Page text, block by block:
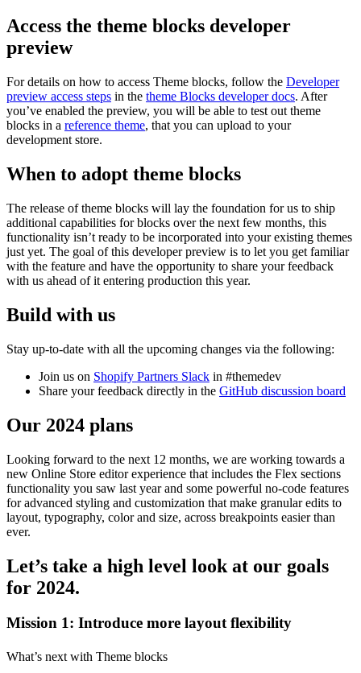
Access the theme blocks developer
preview
For details on how to access Theme blocks, follow the Developer
preview access steps in the theme Blocks developer docs. After
you’ve enabled the preview, you will be able to test out theme
blocks in a reference theme, that you can upload to your
development store.
When to adopt theme blocks
The release of theme blocks will lay the foundation for us to ship
additional capabilities for blocks over the next few months, this
functionality isn’t ready to be incorporated into your existing themes
just yet. The goal of this developer preview is to let you get familiar
with the feature and have the opportunity to share your feedback
with us ahead of it entering production this year.
Build with us
Stay up-to-date with all the upcoming changes via the following:
Join us on Shopify Partners Slack in #themedev
Share your feedback directly in the GitHub discussion board
Our 2024 plans
Looking forward to the next 12 months, we are working towards a
new Online Store editor experience that includes the Flex sections
functionality you saw last year and some powerful no-code features
for advanced styling and customization that make granular edits to
layout, typography, color and size, across breakpoints easier than
ever.
Let’s take a high level look at our goals
for 2024.
Mission 1: Introduce more layout flexibility
What’s next with Theme blocks